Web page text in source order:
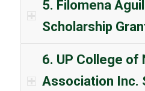
5. Filomena
Scholarship
6. UP College of
Association Inc.